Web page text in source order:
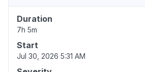
Duration
7h 5m
Start
Jul 30, 2026 5:31 AM